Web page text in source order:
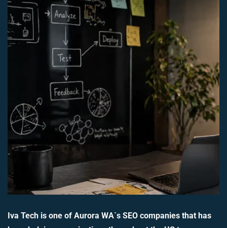
Iva Tech is one of Aurora WA`s SEO companies that has